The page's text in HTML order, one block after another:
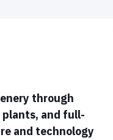
through
plants, and full-
and technology